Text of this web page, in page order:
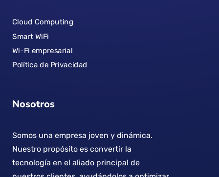
Cloud Computing
Smart WiFi
Wi-Fi empresarial
Política de Privacidad
Nosotros
Somos una empresa joven y dinámica.
Nuestro propósito es convertir la
tecnología en el aliado principal de